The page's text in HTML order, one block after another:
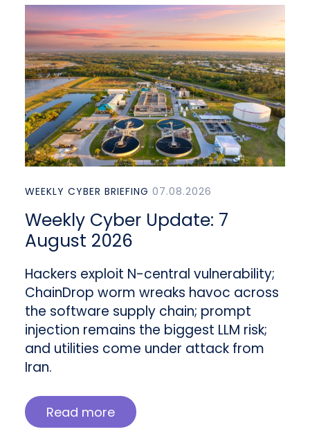
WEEKLY CYBER BRIEFING 07.08.2026
Weekly Cyber Update: 7
August 2026
Hackers exploit N-central vulnerability;
ChainDrop worm wreaks havoc across
the software supply chain; prompt
injection remains the biggest LLM risk;
and utilities come under attack from
Iran.
Read more